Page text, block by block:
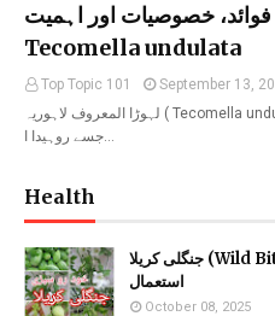
خصوصیات اور اہمیت |
Tecomella undulata
Top Topic 101
September 13,
لہوڑا المعروف لاہوریہ ( Tecomella undulata) ایک خوبصورت صحرائی درخت ہے
جسے روہیدا ا…
Health
جنگلی کریلا (Wild Bitter Gourd) – صحت کے فوائد اور
استعمال
October 08, 2025